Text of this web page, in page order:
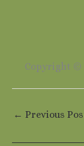
Copyright ©
← Previous